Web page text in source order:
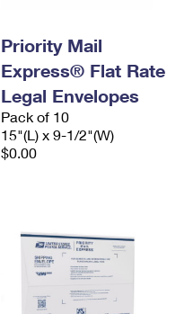
Priority Mail
Express® Flat Rate
Legal Envelopes
Pack of 10
15"(L) x 9-1/2"(W)
$0.00